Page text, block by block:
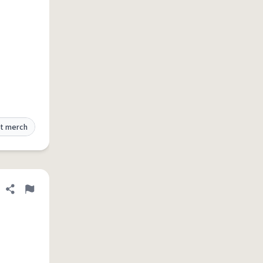
merch
Share definition
Flag